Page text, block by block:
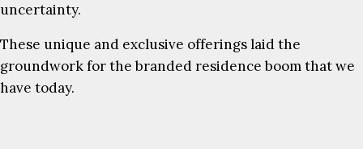
uncertainty.
These unique and exclusive offerings laid the
groundwork for the branded residence boom that we
have today.